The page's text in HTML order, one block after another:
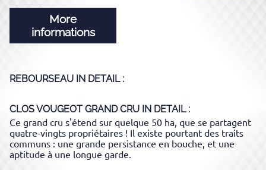
More
informations
REBOURSEAU IN DETAIL :
CLOS VOUGEOT GRAND CRU IN DETAIL :
Ce grand cru s'étend sur quelque 50 ha, que se partagent
quatre-vingts propriétaires ! Il existe pourtant des traits
communs : une grande persistance en bouche, et une
aptitude à une longue garde.